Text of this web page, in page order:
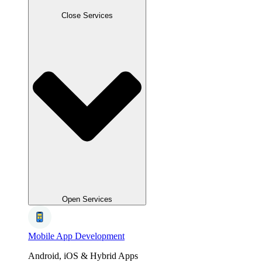
Close Services
Open Services
Mobile App Development
Android, iOS & Hybrid Apps